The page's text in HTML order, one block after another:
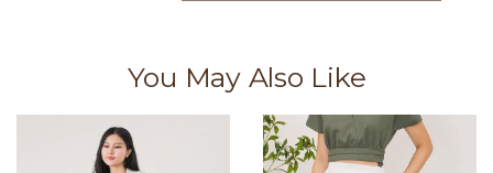
You May Also Like